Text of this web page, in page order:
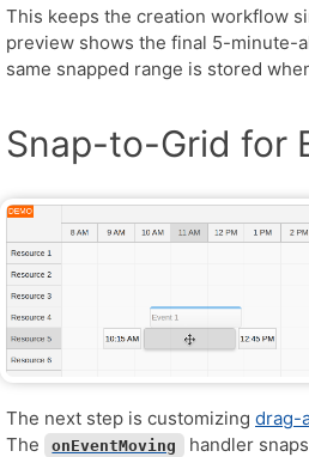
This keeps the creation workflow
preview shows the final 5-minute-
same snapped range is stored
Snap-to-Grid for
The next step is customizing drag-
The
onEventMoving
handler